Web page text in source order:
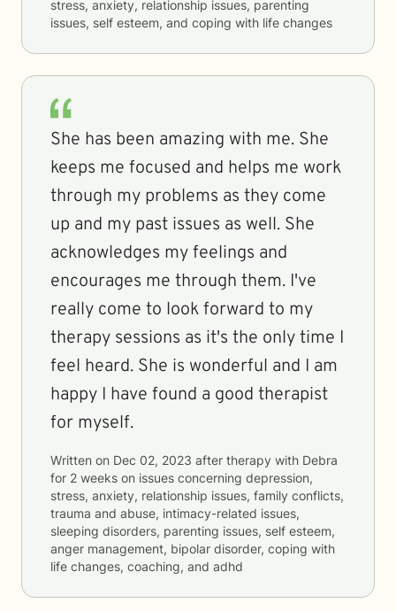
stress, anxiety, relationship issues, parenting
issues, self esteem, and coping with life changes
She has been amazing with me. She
keeps me focused and helps me work
through my problems as they come
up and my past issues as well. She
acknowledges my feelings and
encourages me through them. I've
really come to look forward to my
therapy sessions as it's the only time I
feel heard. She is wonderful and I am
happy I have found a good therapist
for myself.
Written on Dec 02, 2023 after therapy with Debra
for 2 weeks on issues concerning depression,
stress, anxiety, relationship issues, family conflicts,
trauma and abuse, intimacy-related issues,
sleeping disorders, parenting issues, self esteem,
anger management, bipolar disorder, coping with
life changes, coaching, and adhd